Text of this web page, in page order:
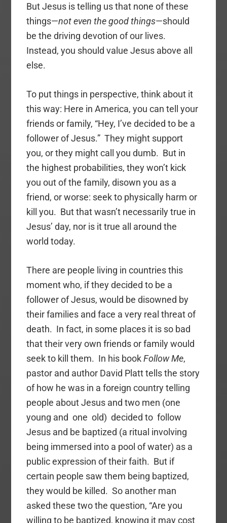
But Jesus is telling us that none of these
things—not even the good things—should
be the driving devotion of our lives.
Instead, you should value Jesus above all
else.
To put things in perspective, think about it
this way: Here in America, you can tell your
friends or family, “Hey, I’ve decided to be a
follower of Jesus.” They might support
you, or they might call you dumb. But in
the highest probabilities, they won’t kick
you out of the family, disown you as a
friend, or worse: seek to physically harm or
kill you. But that wasn’t necessarily true in
Jesus’ day, nor is it true all around the
world today.
There are people living in countries this
moment who, if they decided to be a
follower of Jesus, would be disowned by
their families and face a very real threat of
death. In fact, in some places it is so bad
that their very own friends or family would
seek to kill them. In his bookFollow Me,
pastor and author David Platt tells the story
of how he was in a foreign country telling
people about Jesus and two men (one
young and one old) decided to follow
Jesus and be baptized (a ritual involving
being immersed into a pool of water) as a
public expression of their faith. But if
certain people saw them being baptized,
they would be killed. So another man
asked these two the question, “Are you
willing to be baptized, knowing it may cost